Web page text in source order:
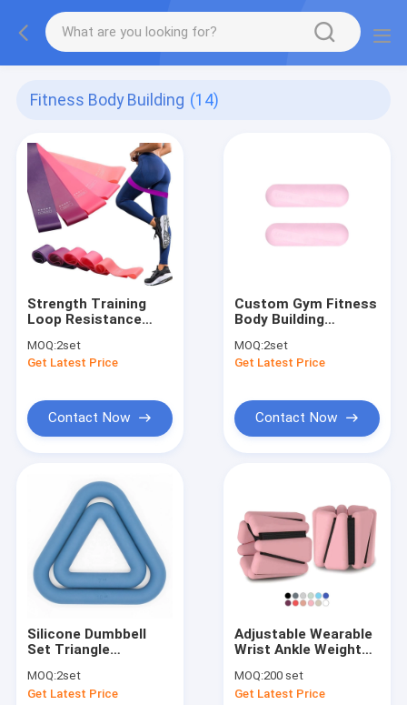
Fitness Body Building (14)
Strength Training
Loop Resistance
Resistance Loop
Exercise Bands
MOQ:2set
Get Latest Price
Contact Now
Custom Gym Fitness
Body Building
Dumbbells Sets
Weight Loss
MOQ:2set
Get Latest Price
Contact Now
Silicone Dumbbell
Set Triangle
Weights Power Ring
Dumbbells
MOQ:2set
Get Latest Price
Adjustable Wearable
Wrist Ankle Weights
Cardio Aerobics 2
Sets 2lb 4lb
MOQ:200 set
Get Latest Price